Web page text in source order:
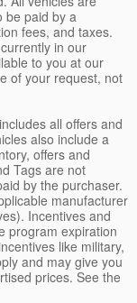
be paid by a
fees, and taxes.
in our
to you at our
of your request, not
all offers and
also include a
offers and
Tags are not
by the purchaser.
manufacturer
Incentives and
program expiration
like military,
and may give you
prices. See the